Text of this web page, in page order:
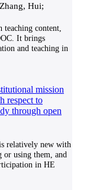
Hui;
content,
It brings
and teaching in
mission
respect to
through open
relatively new with
using them, and
in HE